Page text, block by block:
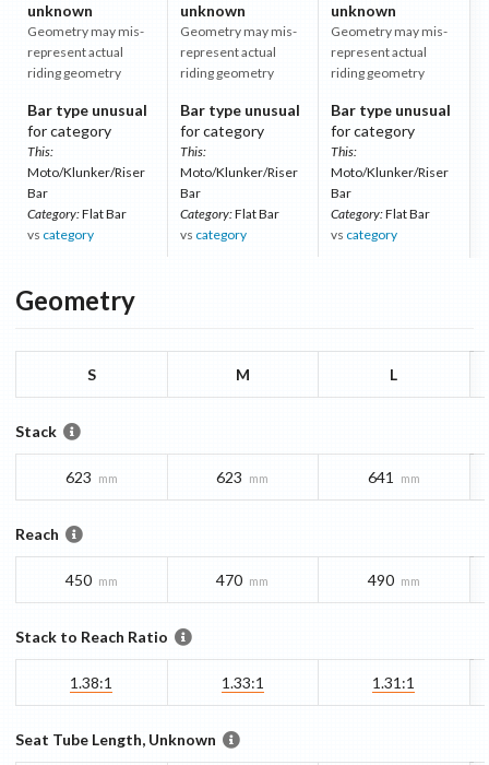
unknown
Geometry may mis-
represent actual
riding geometry
Bar type unusual
for category
This:
Moto/Klunker/Riser
Bar
Category:Flat Bar
vs category
unknown
Geometry may mis-
represent actual
riding geometry
Bar type unusual
for category
This:
Moto/Klunker/Riser
Bar
Category:Flat Bar
vs category
unknown
Geometry may mis-
represent actual
riding geometry
Bar type unusual
for category
This:
Moto/Klunker/Riser
Bar
Category:Flat Bar
vs category
Geometry
S M L
Stack
623 mm 623 mm 641 mm
Reach
450 mm 470 mm 490 mm
Stack to Reach Ratio
1.38:1 1.33:1 1.31:1
Seat Tube Length, Unknown